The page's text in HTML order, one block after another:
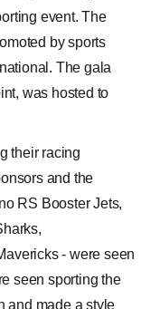
event. The
by sports
The gala
was hosted to
their racing
and the
RS Booster Jets,
- were seen
seen sporting the
and made a style